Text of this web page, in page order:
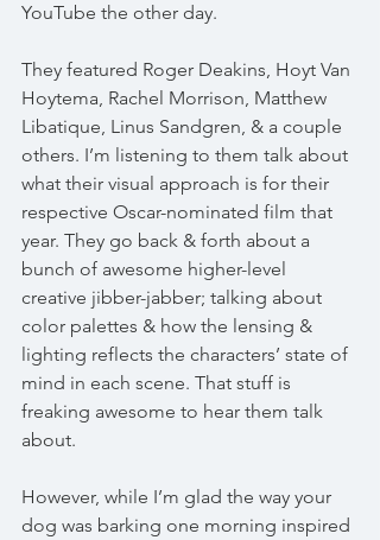
YouTube the other day.
They featured Roger Deakins, Hoyt Van
Hoytema, Rachel Morrison, Matthew
Libatique, Linus Sandgren, & a couple
others. I’m listening to them talk about
what their visual approach is for their
respective Oscar-nominated film that
year. They go back & forth about a
bunch of awesome higher-level
creative jibber-jabber; talking about
color palettes & how the lensing &
lighting reflects the characters’ state of
mind in each scene. That stuff is
freaking awesome to hear them talk
about.
However, while I’m glad the way your
dog was barking one morning inspired